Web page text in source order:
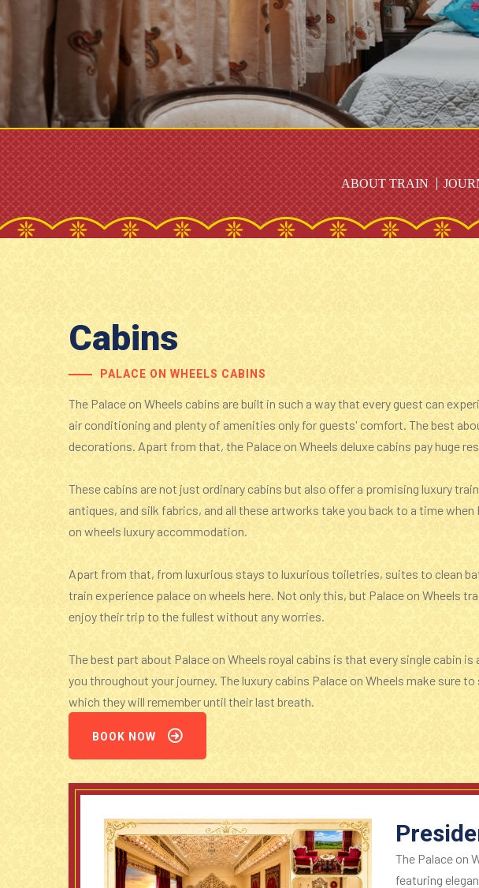
ABOUT TRAIN
Cabins
PALACE ON WHEELS CABINS
The Palace on Wheels cabins are built in such a way that every guest can
air conditioning and plenty of amenities only for guests' comfort. The best
decorations. Apart from that, the Palace on Wheels deluxe cabins pay huge
These cabins are not just ordinary cabins but also offer a promising luxury
antiques, and silk fabrics, and all these artworks take you back to a time
on wheels luxury accommodation.
Apart from that, from luxurious stays to luxurious toiletries, suites to clean
train experience palace on wheels here. Not only this, but Palace on Wheels
enjoy their trip to the fullest without any worries.
The best part about Palace on Wheels royal cabins is that every single cabin
you throughout your journey. The luxury cabins Palace on Wheels make
which they will remember until their last breath.
BOOK NOW
The Palace on
featuring